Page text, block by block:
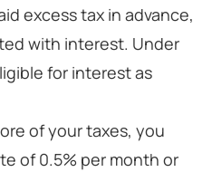
excess tax in advance,
with interest. Under
for interest as
of your taxes, you
of 0.5% per month or